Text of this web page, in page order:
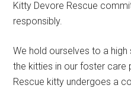
Kitty Devore Rescue
responsibly.
We hold ourselves to a
the kitties in our foster care
Rescue kitty undergoes a